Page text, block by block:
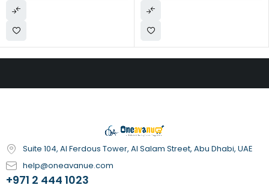
Suite 104, Al Ferdous Tower, Al Salam Street, Abu Dhabi, UAE
help@oneavanue.com
+971 2 444 1023